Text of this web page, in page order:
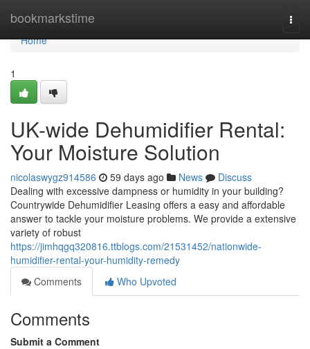
bookmarkstime
Home
Home
1
UK-wide Dehumidifier Rental:
Your Moisture Solution
nicolaswygz914586 59 days ago News
Discuss
Dealing with excessive dampness or humidity in your building?
Countrywide Dehumidifier Leasing offers a easy and affordable
answer to tackle your moisture problems. We provide a extensive
variety of robust
https://jimhqgq320816.ttblogs.com/21531452/nationwide-
humidifier-rental-your-humidity-remedy
Comments
Who Upvoted
Comments
Submit a Comment